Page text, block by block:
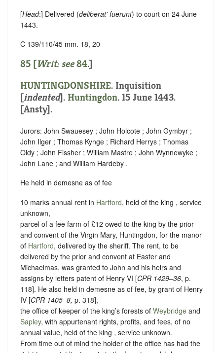
[Head:] Delivered (deliberat’ fuerunt) to court on 24 June
1443.
C 139/110/45 mm. 18, 20
85 [Writ: see 84.]
HUNTINGDONSHIRE. Inquisition
[indented]. Huntingdon. 15 June 1443.
[Ansty].
Jurors: John Swauesey ; John Holcote ; John Gymbyr ;
John Ilger ; Thomas Kynge ; Richard Herrys ; Thomas
Oldy ; John Fissher ; William Mastre ; John Wynnewyke ;
John Lane ; and William Hardeby .
He held in demesne as of fee
10 marks annual rent in Hartford, held of the king , service
unknown,
parcel of a fee farm of £12 owed to the king by the prior
and convent of the Virgin Mary, Huntingdon, for the manor
of Hartford, delivered by the sheriff. The rent, to be
delivered by the prior and convent at Easter and
Michaelmas, was granted to John and his heirs and
assigns by letters patent of Henry VI [CPR 1429–36, p.
118]. He also held in demesne as of fee, by grant of Henry
IV [CPR 1405–8, p. 318],
the office of keeper of the king’s forests of Weybridge and
Sapley, with appurtenant rights, profits, and fees, of no
annual value, held of the king , service unknown.
From time out of mind the holder of the office has had the